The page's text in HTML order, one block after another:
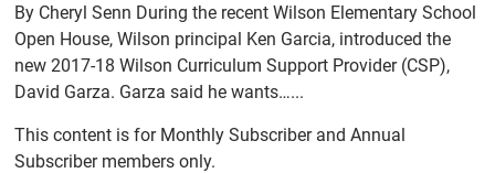
By Cheryl Senn During the recent Wilson Elementary School
Open House, Wilson principal Ken Garcia, introduced the
new 2017-18 Wilson Curriculum Support Provider (CSP),
David Garza. Garza said he wants…...
This content is for Monthly Subscriber and Annual
Subscriber members only.